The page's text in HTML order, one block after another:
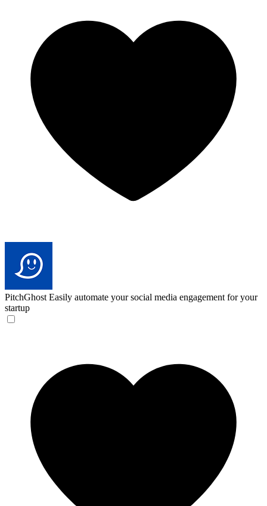
PitchGhost Easily automate your social media engagement for your
startup